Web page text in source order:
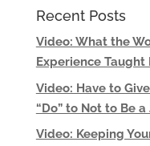
Recent Posts
Video: What the
Experience Taught
Video: Have to Give
“Do” to Not to Be
Video: Keeping